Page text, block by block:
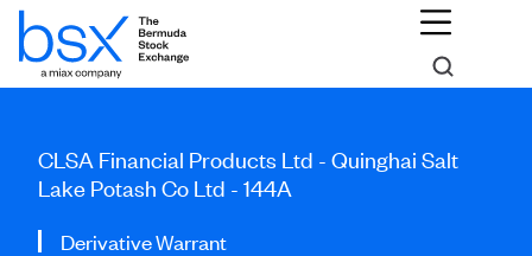
CLSA Financial Products Ltd - Quinghai Salt
Lake Potash Co Ltd - 144A
Derivative Warrant